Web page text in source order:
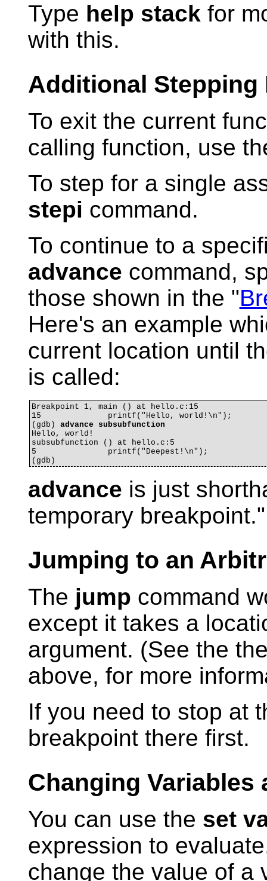
Type help stack for
with this.
Additional Stepping
To exit the current
calling function, use
To step for a single
stepi command.
To continue to a
advance command,
those shown in the "
Here's an example
current location until
is called:
Breakpoint 1, main () at hello.c:15
15		printf("Hello, world!\n");
(gdb) advance subsubfunction
Hello, world!
subsubfunction () at hello.c:5
5		printf("Deepest!\n");
advance is just
temporary breakpoint."
Jumping to an
The jump command
except it takes a
argument. (See the
above, for more
If you need to stop at
breakpoint there first.
Changing Variables
You can use the set
expression to
change the value of a